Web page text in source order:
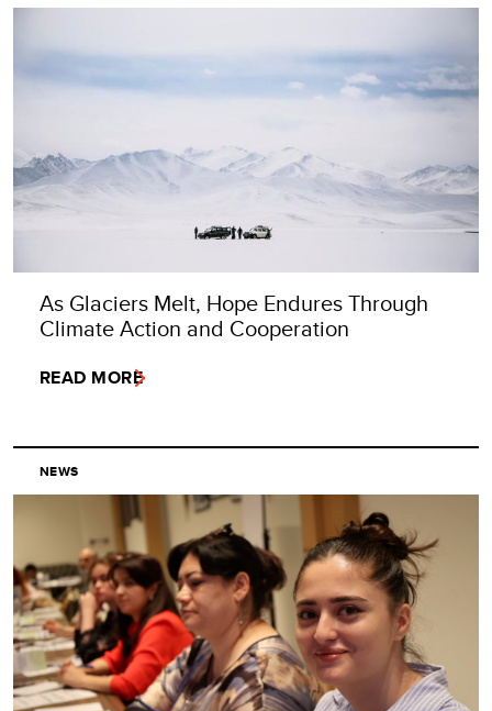
As Glaciers Melt, Hope Endures Through
Climate Action and Cooperation
READ MORE
NEWS